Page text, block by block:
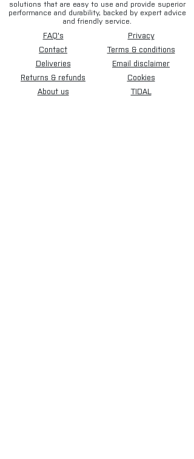
solutions that are easy to use and provide superior
performance and durability, backed by expert advice
and friendly service.
FAQ's
Contact
Deliveries
Returns & refunds
About us
Privacy
Terms & conditions
Email disclaimer
Cookies
TIDAL